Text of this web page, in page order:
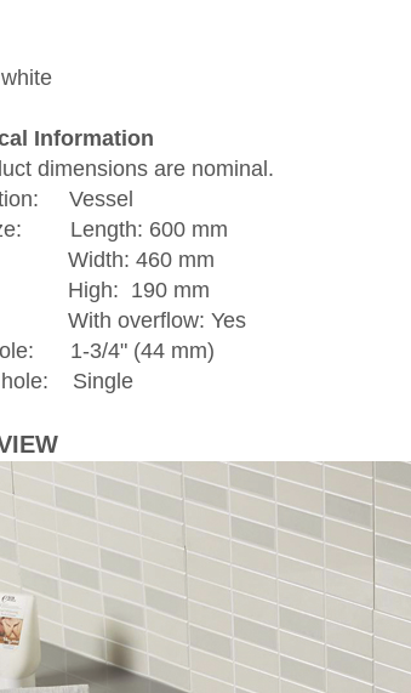
Information
dimensions are nominal.
Vessel
Length: 600 mm
460 mm
190 mm
overflow: Yes
1-3/4" (44 mm)
hole: Single